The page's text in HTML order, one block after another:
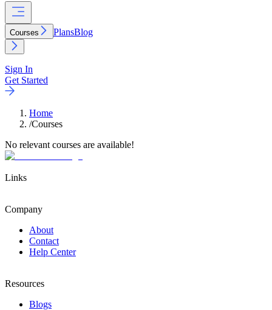
Courses PlansBlog
Sign In
Get Started
Home
/Courses
No relevant courses are available!
Links
Company
About
Contact
Help Center
Resources
Blogs